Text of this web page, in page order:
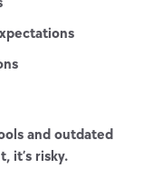
and outdated
it’s risky.